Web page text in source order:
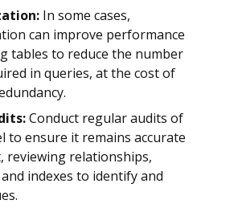
In some cases,
can improve performance
tables to reduce the number
in queries, at the cost of
Conduct regular audits of
to ensure it remains accurate
reviewing relationships,
indexes to identify and